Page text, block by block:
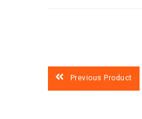
Previous Product